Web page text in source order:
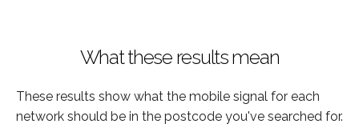
What these results mean
These results show what the mobile signal for each
network should be in the postcode you've searched for.